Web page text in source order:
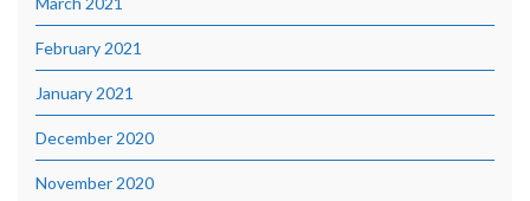
February 2021
January 2021
December 2020
November 2020